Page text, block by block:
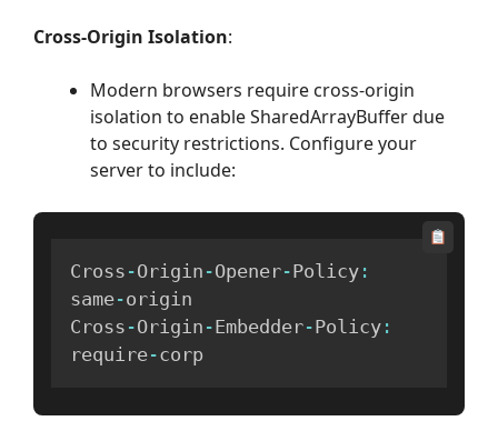
Cross-Origin Isolation:
Modern browsers require cross-origin
isolation to enable SharedArrayBuffer due
to security restrictions. Configure your
server to include:
Cross -Origin -Opener-Policy :
same-origin
Cross -Origin -Embedder-Policy :
require-corp